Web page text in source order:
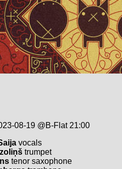
08-19 @B-Flat 21:00
vocals
trumpet
tenor saxophone